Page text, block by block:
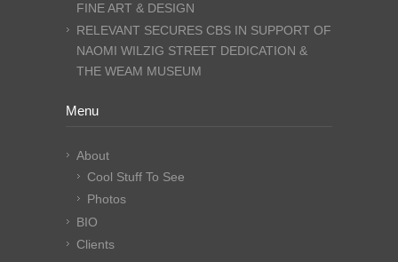
FINE ART & DESIGN
RELEVANT SECURES CBS IN SUPPORT OF
NAOMI WILZIG STREET DEDICATION &
THE WEAM MUSEUM
Menu
About
Cool Stuff To See
Photos
BIO
Clients